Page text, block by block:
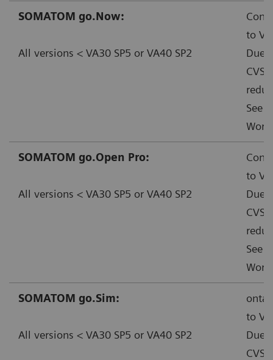
SOMATOM go.Now:
All versions < VA30 SP5 or VA40 SP2
to
Due
See
SOMATOM go.Open Pro:
All versions < VA30 SP5 or VA40 SP2
to
Due
See
SOMATOM go.Sim:
All versions < VA30 SP5 or VA40 SP2
to
Due